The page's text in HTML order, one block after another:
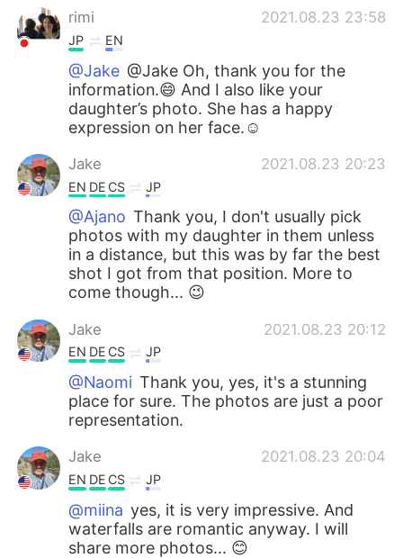
rimi
2021.08.23 23:58
JP EN
@Jake @Jake Oh, thank you for the
information.😄 And I also like your
daughter’s photo. She has a happy
expression on her face.☺️
Jake 2021.08.23 20:23
EN DE CS JP
@Ajano Thank you, I don't usually pick
photos with my daughter in them unless
in a distance, but this was by far the best
shot I got from that position. More to
come though... 😉
Jake 2021.08.23 20:12
EN DE CS JP
@Naomi Thank you, yes, it's a stunning
place for sure. The photos are just a poor
representation.
Jake 2021.08.23 20:04
EN DE CS JP
@miina yes, it is very impressive. And
waterfalls are romantic anyway. I will
share more photos... 😊